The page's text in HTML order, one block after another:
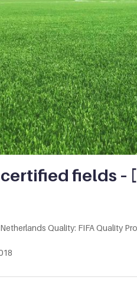
certified fields
Quality: FIFA Quality Pro